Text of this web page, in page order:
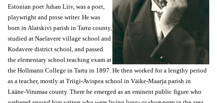
Estonian poet Juhan Liiv, was a poet,
playwright and prose writer. He was
born in Alatskivi parish in Tartu county,
studied at Naelavere village school and
Kodavere district school, and passed
the elementary school teaching exam at
the Hollmann College in Tartu in 1897. He then worked for a lengthy period
as a teacher, mostly at Triigi-Avispea school in Väike-Maarja parish in
Lääne-Virumaa county. There he emerged as an eminent public figure who